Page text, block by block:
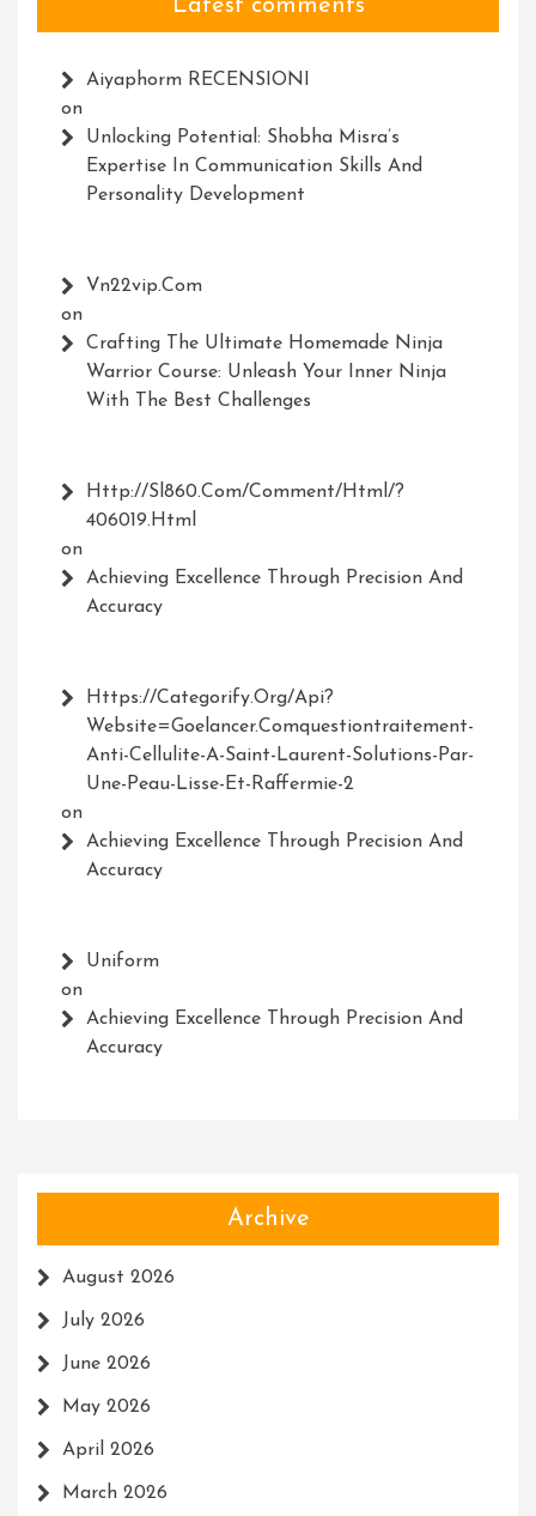
Latest comments
Aiyaphorm RECENSIONI
on
Unlocking Potential: Shobha Misra’s
Expertise In Communication Skills And
Personality Development
Vn22vip.com
on
Crafting The Ultimate Homemade Ninja
Warrior Course: Unleash Your Inner Ninja
With The Best Challenges
Http://Sl860.com/comment/html/?
406019.html
on
Achieving Excellence Through Precision And
Accuracy
Https://Categorify.org/api?
Website=Goelancer.comquestiontraitement-
Anti-Cellulite-A-Saint-Laurent-Solutions-Par-
Une-Peau-Lisse-Et-Raffermie-2
on
Achieving Excellence Through Precision And
Accuracy
Uniform
on
Achieving Excellence Through Precision And
Accuracy
Archive
August 2026
July 2026
June 2026
May 2026
April 2026
March 2026